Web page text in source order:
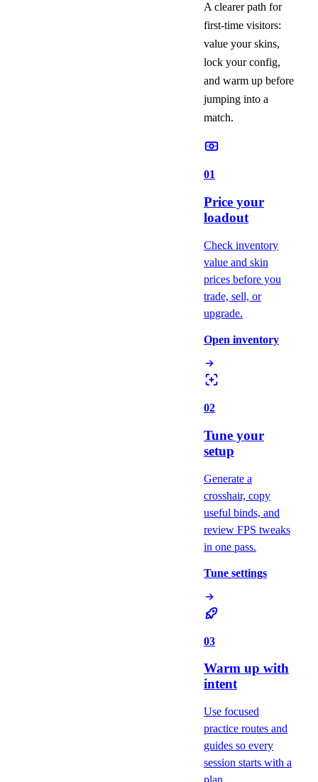
A clearer path for
first-time visitors:
value your skins,
lock your config,
and warm up before
jumping into a
match.
01
Price your
loadout
Check inventory
value and skin
prices before you
trade, sell, or
upgrade.
Open inventory
02
Tune your
setup
Generate a
crosshair, copy
useful binds, and
review FPS tweaks
in one pass.
Tune settings
03
Warm up with
intent
Use focused
practice routes and
guides so every
session starts with a